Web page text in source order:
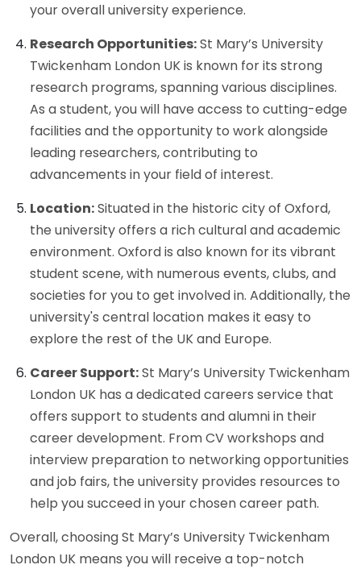
your overall university experience.
Research Opportunities:St Mary’s University
Twickenham London UK is known for its strong
research programs, spanning various disciplines.
As a student, you will have access to cutting-edge
facilities and the opportunity to work alongside
leading researchers, contributing to
advancements in your field of interest.
Location:Situated in the historic city of Oxford,
the university offers a rich cultural and academic
environment. Oxford is also known for its vibrant
student scene, with numerous events, clubs, and
societies for you to get involved in. Additionally, the
university's central location makes it easy to
explore the rest of the UK and Europe.
Career Support:St Mary’s University Twickenham
London UK has a dedicated careers service that
offers support to students and alumni in their
career development. From CV workshops and
interview preparation to networking opportunities
and job fairs, the university provides resources to
help you succeed in your chosen career path.
Overall, choosing St Mary’s University Twickenham
London UK means you will receive a top-notch